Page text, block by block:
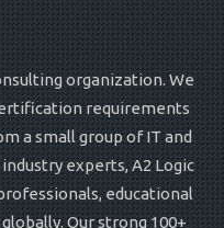
organization. We
requirements
a small group of IT and
experts, A2 Logic
educational
Our strong 100+